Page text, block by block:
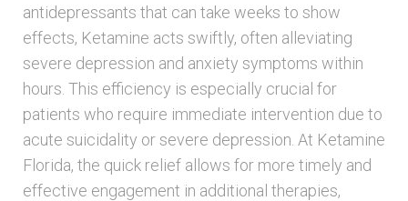
antidepressants that can take weeks to show
effects, Ketamine acts swiftly, often alleviating
severe depression and anxiety symptoms within
hours. This efficiency is especially crucial for
patients who require immediate intervention due to
acute suicidality or severe depression. At Ketamine
Florida, the quick relief allows for more timely and
effective engagement in additional therapies,